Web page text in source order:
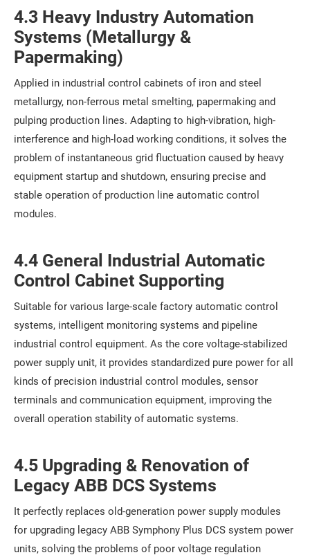
4.3 Heavy Industry Automation
Systems (Metallurgy &
Papermaking)
Applied in industrial control cabinets of iron and steel
metallurgy, non-ferrous metal smelting, papermaking and
pulping production lines. Adapting to high-vibration, high-
interference and high-load working conditions, it solves the
problem of instantaneous grid fluctuation caused by heavy
equipment startup and shutdown, ensuring precise and
stable operation of production line automatic control
modules.
4.4 General Industrial Automatic
Control Cabinet Supporting
Suitable for various large-scale factory automatic control
systems, intelligent monitoring systems and pipeline
industrial control equipment. As the core voltage-stabilized
power supply unit, it provides standardized pure power for all
kinds of precision industrial control modules, sensor
terminals and communication equipment, improving the
overall operation stability of automatic systems.
4.5 Upgrading & Renovation of
Legacy ABB DCS Systems
It perfectly replaces old-generation power supply modules
for upgrading legacy ABB Symphony Plus DCS system power
units, solving the problems of poor voltage regulation